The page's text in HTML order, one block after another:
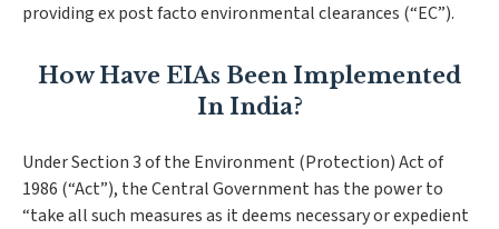
providing ex post facto environmental clearances (“EC”).
How Have EIAs Been Implemented
In India?
Under Section 3 of the Environment (Protection) Act of
1986 (“Act”), the Central Government has the power to
“take all such measures as it deems necessary or expedient